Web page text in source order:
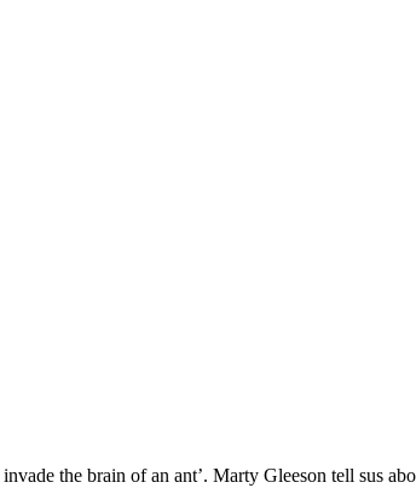
the brain of an ant’. Marty Gleeson tell sus